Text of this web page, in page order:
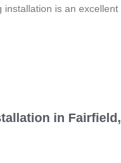
installation is an excellent
in Fairfield,